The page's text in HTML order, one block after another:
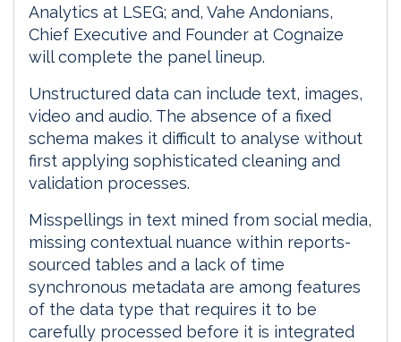
Analytics at LSEG; and, Vahe Andonians,
Chief Executive and Founder at Cognaize
will complete the panel lineup.
Unstructured data can include text, images,
video and audio. The absence of a fixed
schema makes it difficult to analyse without
first applying sophisticated cleaning and
validation processes.
Misspellings in text mined from social media,
missing contextual nuance within reports-
sourced tables and a lack of time
synchronous metadata are among features
of the data type that requires it to be
carefully processed before it is integrated